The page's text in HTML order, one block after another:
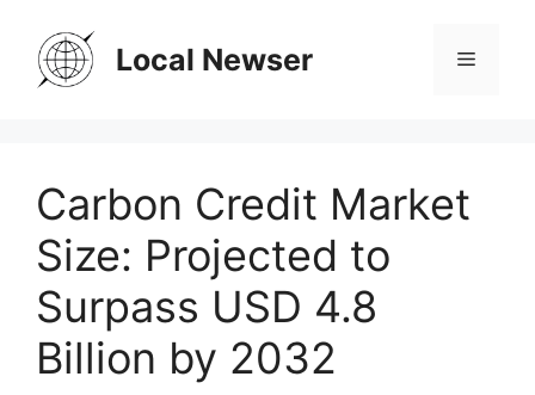
content
Local Newser Menu
Carbon Credit Market
Size: Projected to
Surpass USD 4.8
Billion by 2032